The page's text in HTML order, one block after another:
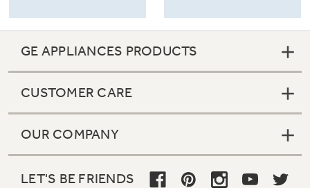
GE APPLIANCES PRODUCTS
CUSTOMER CARE
OUR COMPANY
LET'S BE FRIENDS